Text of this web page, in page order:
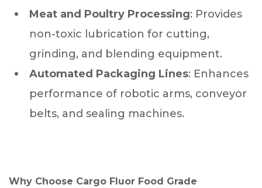
Meat and Poultry Processing: Provides
non-toxic lubrication for cutting,
grinding, and blending equipment.
Automated Packaging Lines: Enhances
performance of robotic arms, conveyor
belts, and sealing machines.
Why Choose Cargo Fluor Food Grade